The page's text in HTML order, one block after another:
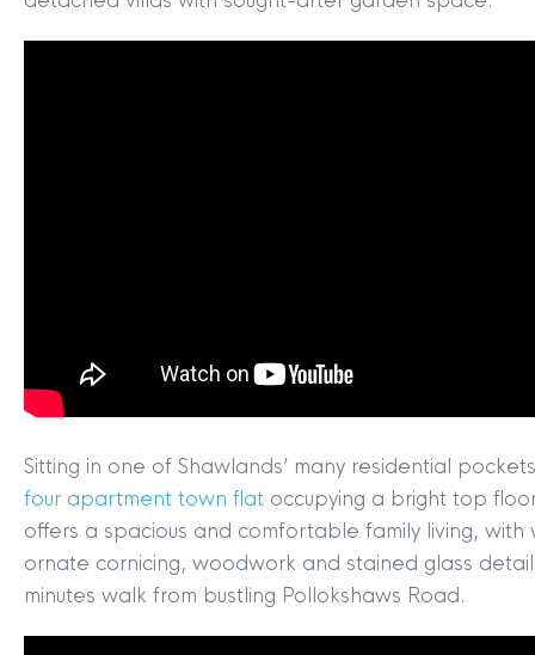
Sitting in one of Shawlands’ many residential
four apartment town flat occupying a bright top
offers a spacious and comfortable family living,
ornate cornicing, woodwork and stained glass
minutes walk from bustling Pollokshaws Road.